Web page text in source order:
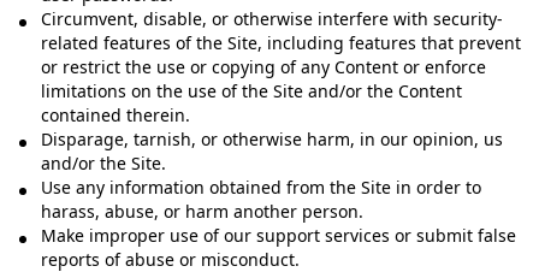
Circumvent, disable, or otherwise interfere with security-
related features of the Site, including features that prevent
or restrict the use or copying of any Content or enforce
limitations on the use of the Site and/or the Content
contained therein.
Disparage, tarnish, or otherwise harm, in our opinion, us
and/or the Site.
Use any information obtained from the Site in order to
harass, abuse, or harm another person.
Make improper use of our support services or submit false
reports of abuse or misconduct.